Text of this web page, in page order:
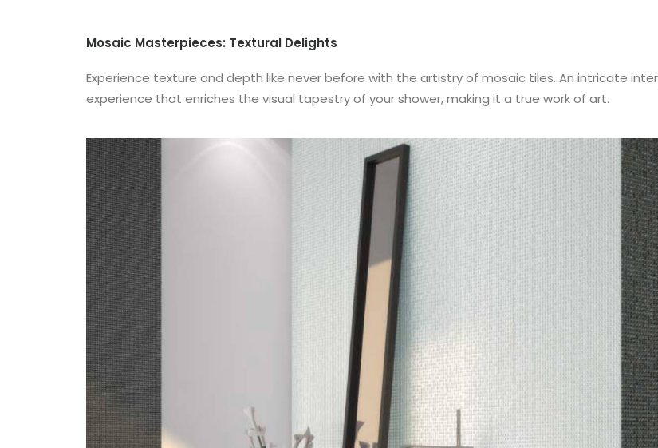
Mosaic Masterpieces: Textural Delights
Experience texture and depth like never before with the artistry of mosaic tiles. An intricate
experience that enriches the visual tapestry of your shower, making it a true work of art.